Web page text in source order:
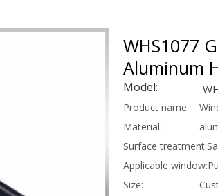
WHS1077
Aluminum
Model:
Product name:
Material:
Surface treatment:
Applicable window:
Size: